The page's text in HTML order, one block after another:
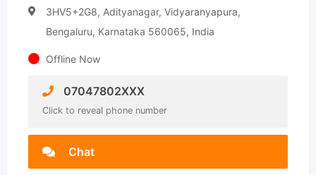
3HV5+2G8, Adityanagar, Vidyaranyapura,
Bengaluru, Karnataka 560065, India
Offline Now
07047802XXX
Click to reveal phone number
Chat